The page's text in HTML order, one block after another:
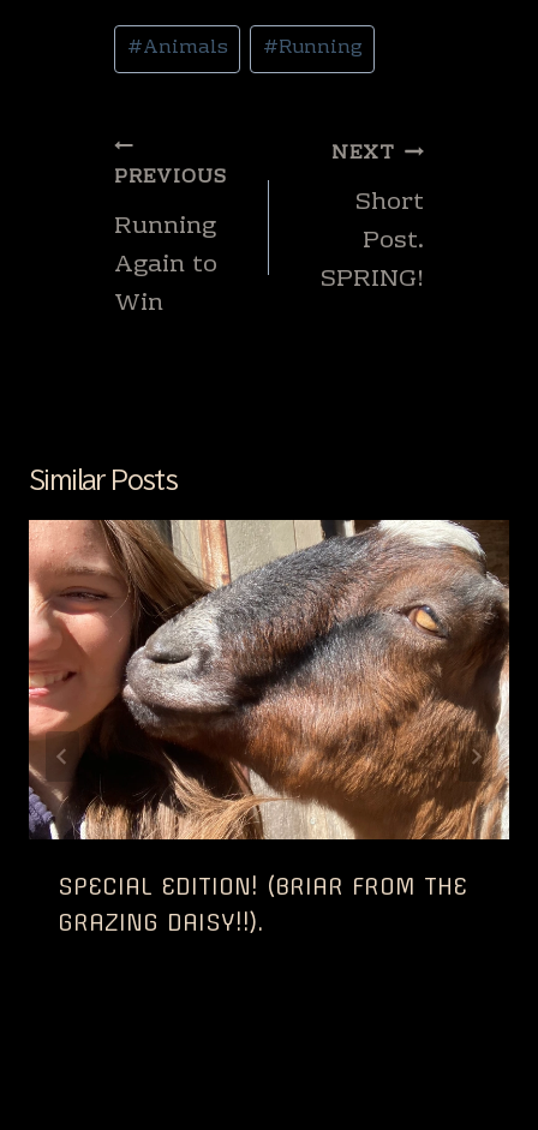
Post
Tags:
#Animals #Running
Post
navigation
PREVIOUS
Running
Again to
Win
NEXT
Short
Post.
SPRING!
Similar Posts
SPECIAL EDITION! (BRIAR FROM THE
GRAZING DAISY!!).